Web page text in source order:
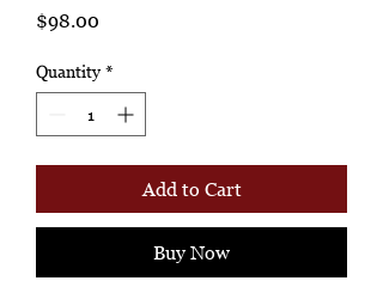
$98.00
Quantity *
Add to Cart
Buy Now